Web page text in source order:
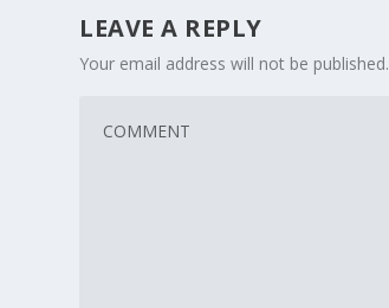
LEAVE A REPLY
Your email address will not be published.